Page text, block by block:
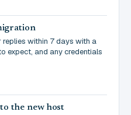
within 7 days with a
expect, and any credentials
the new host